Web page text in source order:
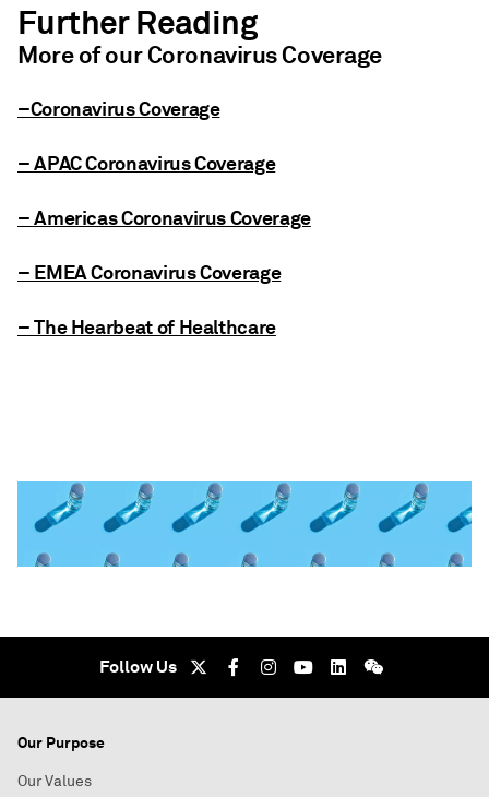
Further Reading
More of our Coronavirus Coverage
–Coronavirus Coverage
– APAC Coronavirus Coverage
– Americas Coronavirus Coverage
– EMEA Coronavirus Coverage
– The Hearbeat of Healthcare
Follow Us
Our Purpose
Our Values